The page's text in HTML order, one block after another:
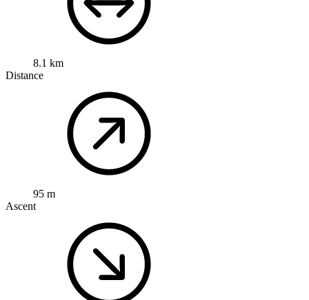
8.1 km
Distance
95 m
Ascent